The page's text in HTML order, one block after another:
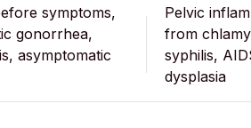
symptoms,
gonorrhea,
asymptomatic
Pelvic
from
syphilis,
dysplasia